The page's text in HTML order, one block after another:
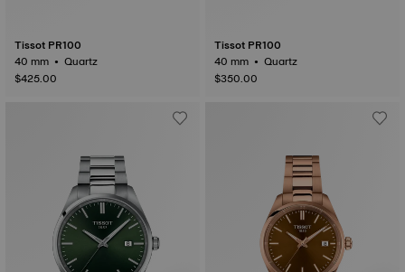
Tissot PR100
40 mm • Quartz
$425.00
Tissot PR100
40 mm • Quartz
$350.00